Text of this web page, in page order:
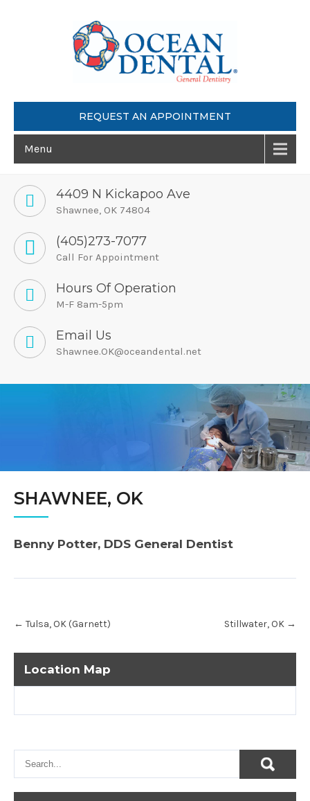
REQUEST AN APPOINTMENT
Menu
4409 N Kickapoo Ave
Shawnee, OK 74804
(405)273-7077
Call For Appointment
Hours Of Operation
M-F 8am-5pm
Email Us
Shawnee.OK@oceandental.net
SHAWNEE, OK
Benny Potter, DDS General Dentist
navigation
← Tulsa, OK (Garnett) Stillwater, OK →
Location Map